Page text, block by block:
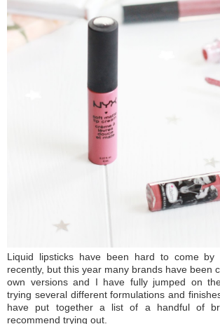
Liquid lipsticks have been hard to come
recently, but this year many brands have been
own versions and I have fully jumped on
trying several different formulations and
have put together a list of a handful of
recommend trying out.